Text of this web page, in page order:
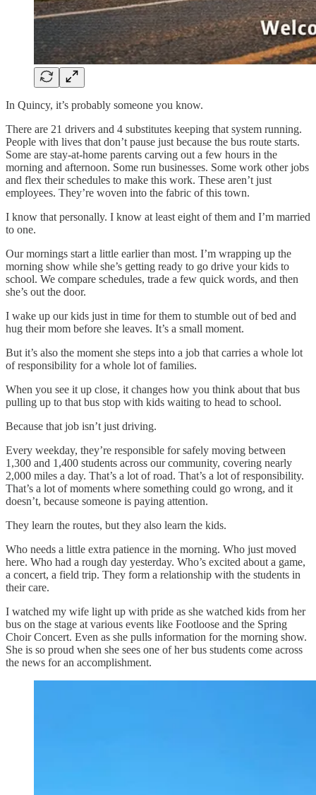
In Quincy, it’s probably someone you know.
There are 21 drivers and 4 substitutes keeping that system running.
People with lives that don’t pause just because the bus route starts.
Some are stay-at-home parents carving out a few hours in the
morning and afternoon. Some run businesses. Some work other jobs
and flex their schedules to make this work. These aren’t just
employees. They’re woven into the fabric of this town.
I know that personally. I know at least eight of them and I’m married
to one.
Our mornings start a little earlier than most. I’m wrapping up the
morning show while she’s getting ready to go drive your kids to
school. We compare schedules, trade a few quick words, and then
she’s out the door.
I wake up our kids just in time for them to stumble out of bed and
hug their mom before she leaves. It’s a small moment.
But it’s also the moment she steps into a job that carries a whole lot
of responsibility for a whole lot of families.
When you see it up close, it changes how you think about that bus
pulling up to that bus stop with kids waiting to head to school.
Because that job isn’t just driving.
Every weekday, they’re responsible for safely moving between
1,300 and 1,400 students across our community, covering nearly
2,000 miles a day. That’s a lot of road. That’s a lot of responsibility.
That’s a lot of moments where something could go wrong, and it
doesn’t, because someone is paying attention.
They learn the routes, but they also learn the kids.
Who needs a little extra patience in the morning. Who just moved
here. Who had a rough day yesterday. Who’s excited about a game,
a concert, a field trip. They form a relationship with the students in
their care.
I watched my wife light up with pride as she watched kids from her
bus on the stage at various events like Footloose and the Spring
Choir Concert. Even as she pulls information for the morning show.
She is so proud when she sees one of her bus students come across
the news for an accomplishment.